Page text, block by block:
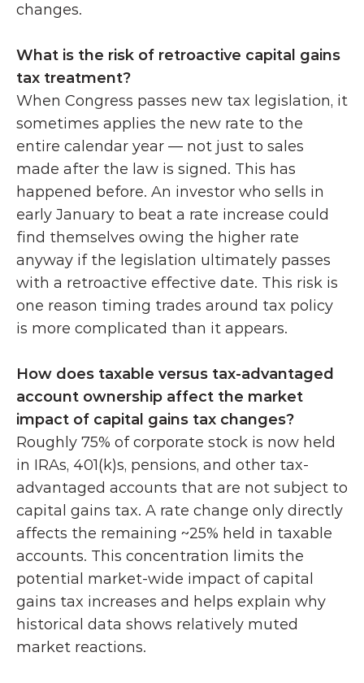
changes.
What is the risk of retroactive capital gains
tax treatment?
When Congress passes new tax legislation, it
sometimes applies the new rate to the
entire calendar year — not just to sales
made after the law is signed. This has
happened before. An investor who sells in
early January to beat a rate increase could
find themselves owing the higher rate
anyway if the legislation ultimately passes
with a retroactive effective date. This risk is
one reason timing trades around tax policy
is more complicated than it appears.
How does taxable versus tax-advantaged
account ownership affect the market
impact of capital gains tax changes?
Roughly 75% of corporate stock is now held
in IRAs, 401(k)s, pensions, and other tax-
advantaged accounts that are not subject to
capital gains tax. A rate change only directly
affects the remaining ~25% held in taxable
accounts. This concentration limits the
potential market-wide impact of capital
gains tax increases and helps explain why
historical data shows relatively muted
market reactions.